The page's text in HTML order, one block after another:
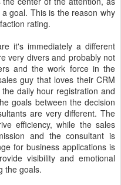
goal. This is the reason why
rating.
it's immediately a different
very divers and probably not
and the work force in the
guy that loves their CRM
daily hour registration and
goals between the decision
are very different. The
efficiency, while the sales
and the consultant is
for business applications is
visibility and emotional
the goals.